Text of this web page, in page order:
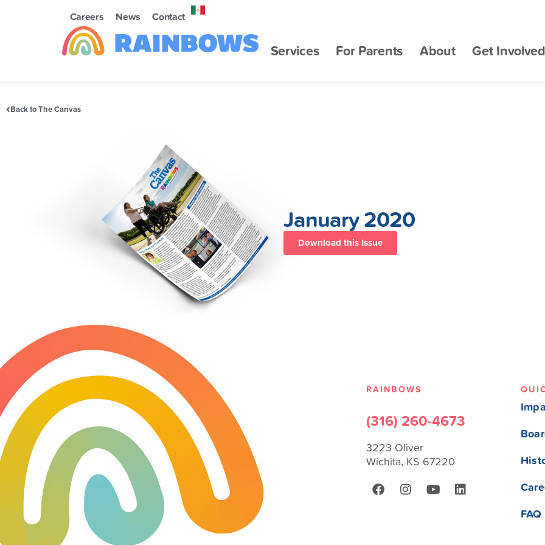
Careers News Contact
Services For Parents About Get Involved
Back to The Canvas
January 2020
Download this Issue
RAINBOWS
(316) 260-4673
3223 Oliver
Wichita, KS 67220
FAQ